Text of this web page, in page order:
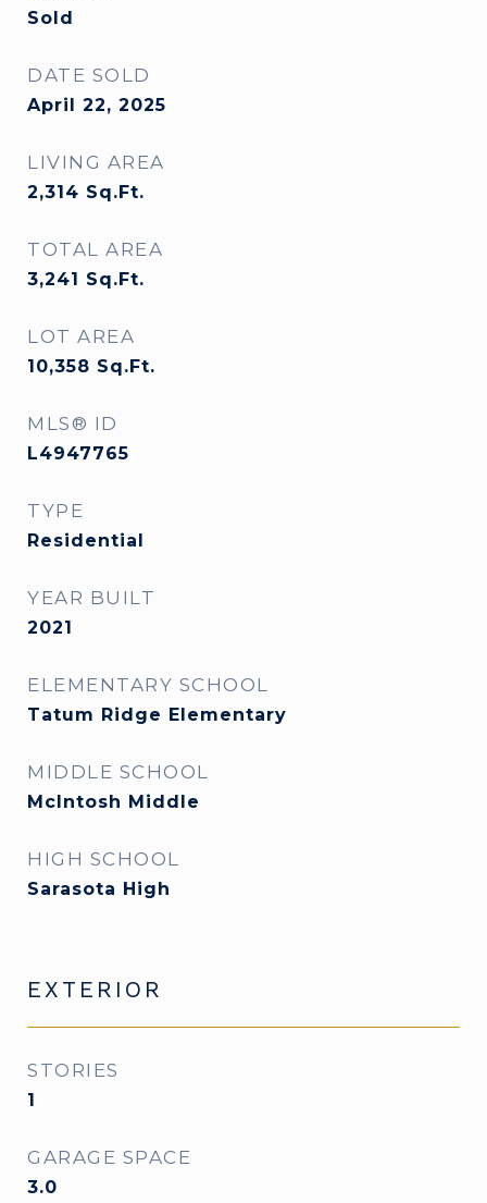
Sold
DATE SOLD
April 22, 2025
LIVING AREA
2,314 Sq.Ft.
TOTAL AREA
3,241 Sq.Ft.
LOT AREA
10,358 Sq.Ft.
MLS® ID
L4947765
TYPE
Residential
YEAR BUILT
2021
ELEMENTARY SCHOOL
Tatum Ridge Elementary
MIDDLE SCHOOL
McIntosh Middle
HIGH SCHOOL
Sarasota High
EXTERIOR
STORIES
1
GARAGE SPACE
3.0